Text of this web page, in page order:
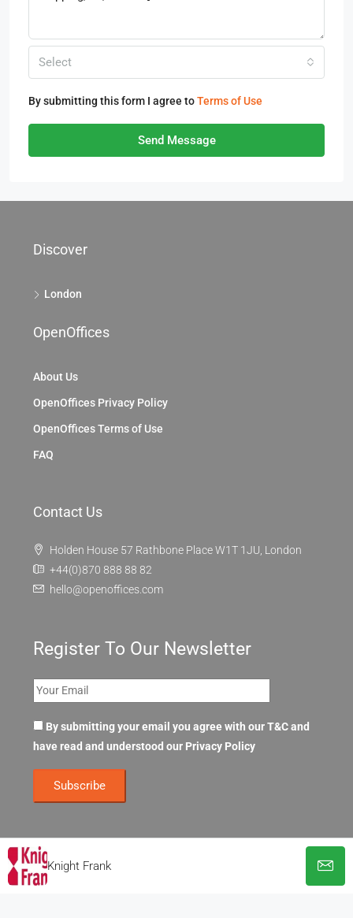
Select
By submitting this form I agree toTerms of Use
Send Message
Knight Frank
Discover
London
OpenOffices
About Us
OpenOffices Privacy Policy
OpenOffices Terms of Use
FAQ
Contact Us
Holden House 57 Rathbone Place W1T 1JU, London
+44(0)870 888 88 82
hello@openoffices.com
Register To Our Newsletter
By submitting your email you agree with our T&C and
have read and understood our Privacy Policy
© OpenOffices. All Rights Reserved